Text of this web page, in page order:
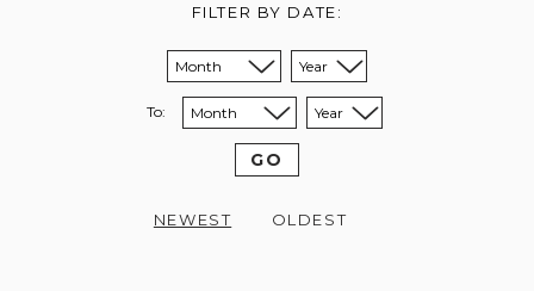
FILTER BY DATE:
Sort from month:
Sort from year:
To: Sort to month:
Sort to year:
GO
NEWEST OLDEST